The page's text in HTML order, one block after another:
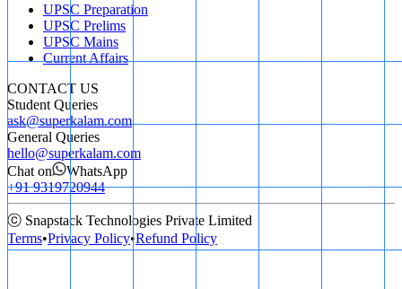
UPSC Preparation
UPSC Prelims
UPSC Mains
Current Affairs
CONTACT US
Student Queries
ask@superkalam.com
General Queries
hello@superkalam.com
Chat on
WhatsApp
+91 9319720944
ⓒ Snapstack Technologies Private Limited
Terms•Privacy Policy•Refund Policy